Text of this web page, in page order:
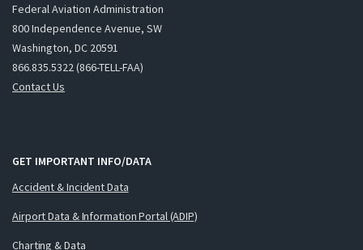
Federal Aviation Administration
800 Independence Avenue, SW
Washington, DC 20591
866.835.5322 (866-TELL-FAA)
Contact Us
GET IMPORTANT INFO/DATA
Accident & Incident Data
Airport Data & Information Portal (ADIP)
Charting & Data